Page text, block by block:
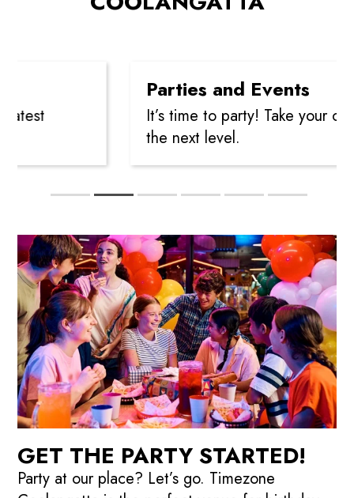
Parties and Events
It’s time to party! Take your
the next level.
GET THE PARTY STARTED!
Party at our place? Let’s go. Timezone